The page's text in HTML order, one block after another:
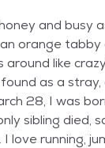
and busy
orange
around like
as a
28, I was
sibling died,
love running,